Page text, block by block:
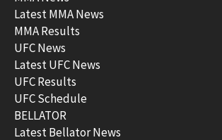
Latest MMA News
MMA Results
UFC News
Latest UFC News
UFC Results
UFC Schedule
BELLATOR
Latest Bellator News